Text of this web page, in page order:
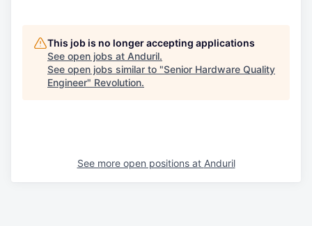
This job is no longer accepting applications
See open jobs at Anduril.
See open jobs similar to "Senior Hardware Quality
Engineer" Revolution.
See more open positions at Anduril